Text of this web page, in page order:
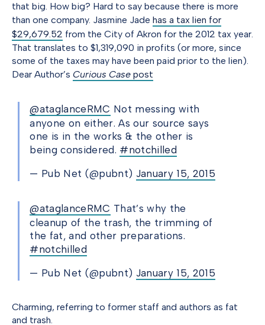
that big. How big? Hard to say because there is more
than one company. Jasmine Jade has a tax lien for
$29,679.52 from the City of Akron for the 2012 tax year.
That translates to $1,319,090 in profits (or more, since
some of the taxes may have been paid prior to the lien).
Dear Author’s Curious Case post
@ataglanceRMC Not messing with
anyone on either. As our source says
one is in the works & the other is
being considered. #notchilled
— Pub Net (@pubnt) January 15, 2015
@ataglanceRMC That’s why the
cleanup of the trash, the trimming of
the fat, and other preparations.
#notchilled
— Pub Net (@pubnt) January 15, 2015
Charming, referring to former staff and authors as fat
and trash.